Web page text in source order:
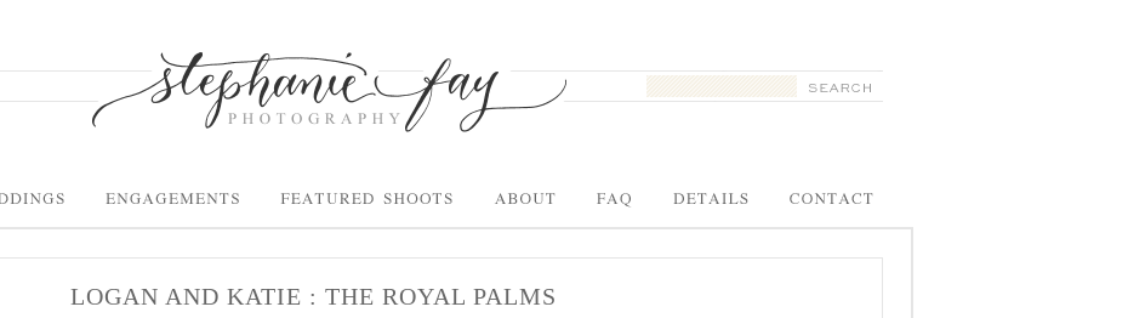
LOGAN AND KATIE : THE ROYAL PALMS